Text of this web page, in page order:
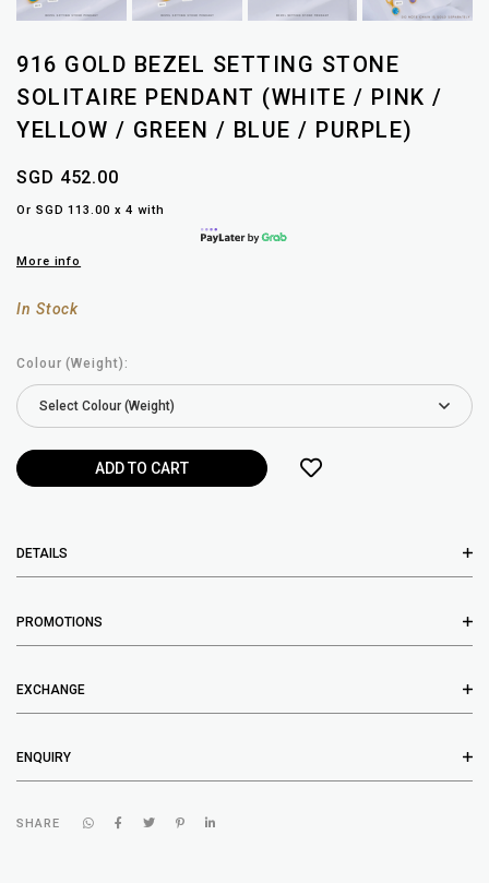
916 GOLD BEZEL SETTING STONE
SOLITAIRE PENDANT (WHITE / PINK /
YELLOW / GREEN / BLUE / PURPLE)
SGD 452.00
Or SGD 113.00 x 4 with
More info
In Stock
Colour (Weight):
DETAILS
PROMOTIONS
EXCHANGE
ENQUIRY
SHARE